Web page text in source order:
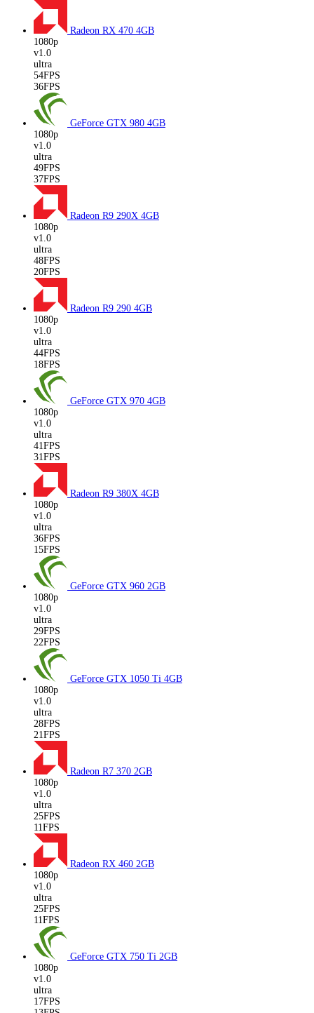
Radeon RX 470 4GB
1080p
v1.0
ultra
54FPS
36FPS
GeForce GTX 980 4GB
1080p
v1.0
ultra
49FPS
37FPS
Radeon R9 290X 4GB
1080p
v1.0
ultra
48FPS
20FPS
Radeon R9 290 4GB
1080p
v1.0
ultra
44FPS
18FPS
GeForce GTX 970 4GB
1080p
v1.0
ultra
41FPS
31FPS
Radeon R9 380X 4GB
1080p
v1.0
ultra
36FPS
15FPS
GeForce GTX 960 2GB
1080p
v1.0
ultra
29FPS
22FPS
GeForce GTX 1050 Ti 4GB
1080p
v1.0
ultra
28FPS
21FPS
Radeon R7 370 2GB
1080p
v1.0
ultra
25FPS
11FPS
Radeon RX 460 2GB
1080p
v1.0
ultra
25FPS
11FPS
GeForce GTX 750 Ti 2GB
1080p
v1.0
ultra
17FPS